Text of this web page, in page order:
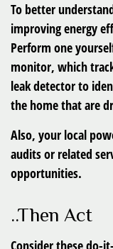
To better
improving energy
Perform one
monitor, which
leak detector to
the home that are
Also, your local
audits or related
opportunities.
..Then Act
Consider these do-